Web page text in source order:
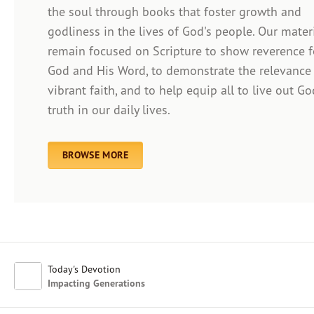
the soul through books that foster growth and
godliness in the lives of God's people. Our
remain focused on Scripture to show reverence
God and His Word, to demonstrate the
vibrant faith, and to help equip all to live out
truth in our daily lives.
BROWSE MORE
Today's Devotion
Impacting Generations
Afrikaans
Arabic
Chinese (Traditional)
Chinese (Simplified)
Japanese
Kayin
Malay